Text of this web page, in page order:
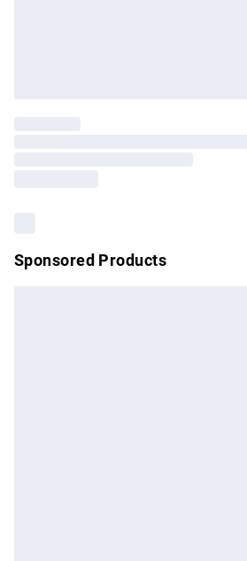
Sponsored Products